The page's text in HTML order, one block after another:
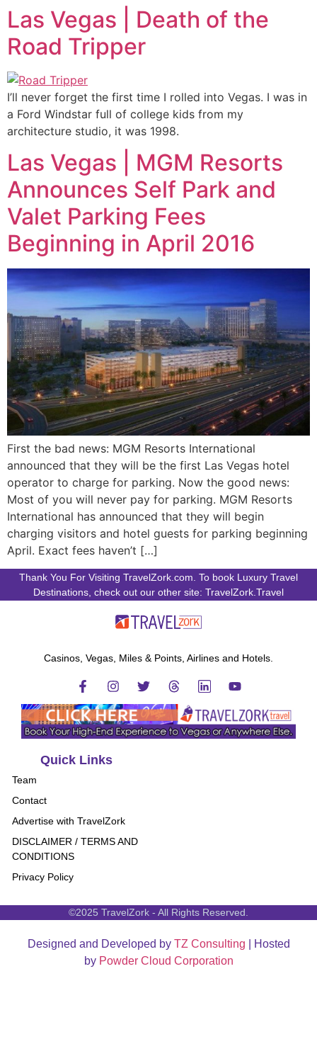
Las Vegas | Death of the
Road Tripper
I’ll never forget the first time I rolled into Vegas. I was in
a Ford Windstar full of college kids from my
architecture studio, it was 1998.
Las Vegas | MGM Resorts
Announces Self Park and
Valet Parking Fees
Beginning in April 2016
First the bad news: MGM Resorts International
announced that they will be the first Las Vegas hotel
operator to charge for parking. Now the good news:
Most of you will never pay for parking. MGM Resorts
International has announced that they will begin
charging visitors and hotel guests for parking beginning
April. Exact fees haven’t […]
Thank You For Visiting TravelZork.com. To book Luxury Travel
Destinations, check out our other site: TravelZork.Travel
Casinos, Vegas, Miles & Points, Airlines and Hotels.
Quick Links
Team
Contact
Advertise with TravelZork
DISCLAIMER / TERMS AND
CONDITIONS
Privacy Policy
©2025 TravelZork - All Rights Reserved.
Designed and Developed by TZ Consulting | Hosted
by Powder Cloud Corporation